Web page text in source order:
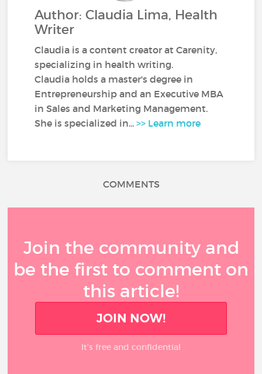
Author: Claudia Lima, Health
Writer
Claudia is a content creator at Carenity,
specializing in health writing.
Claudia holds a master's degree in
Entrepreneurship and an Executive MBA
in Sales and Marketing Management.
She is specialized in...>> Learn more
COMMENTS
Join the community and
be the first to comment on
this article!
JOIN NOW!
It’s free and confidential